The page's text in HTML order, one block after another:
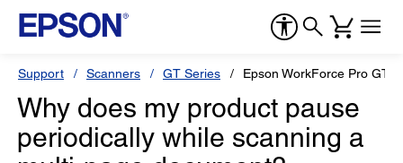
Support Scanners GT Series Epson WorkForce Pro GT-
Why does my product pause
periodically while scanning a